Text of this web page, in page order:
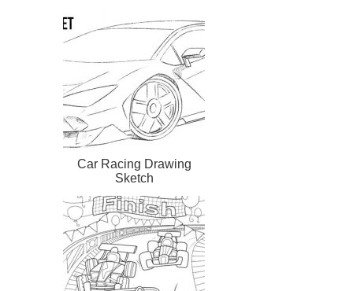
Car Racing Drawing
Sketch